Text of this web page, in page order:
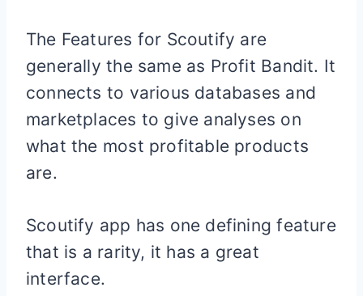
The Features for Scoutify are
generally the same as Profit Bandit. It
connects to various databases and
marketplaces to give analyses on
what the most profitable products
are.
Scoutify app has one defining feature
that is a rarity, it has a great
interface.